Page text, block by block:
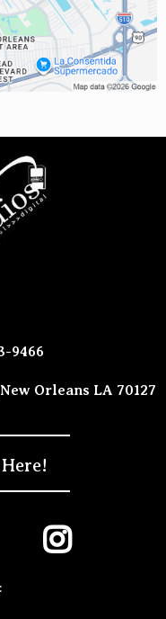
9466
Orleans LA 70127